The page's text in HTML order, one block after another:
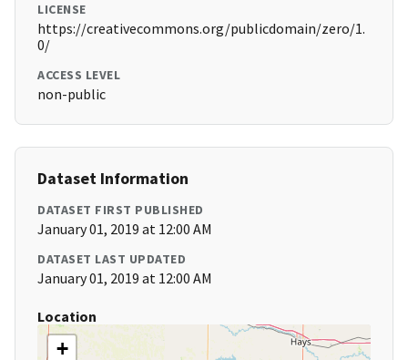
LICENSE
https://creativecommons.org/publicdomain/zero/1.
0/
ACCESS LEVEL
non-public
Dataset Information
DATASET FIRST PUBLISHED
January 01, 2019 at 12:00 AM
DATASET LAST UPDATED
January 01, 2019 at 12:00 AM
Location
+